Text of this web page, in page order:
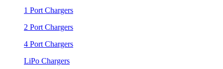
1 Port Chargers
2 Port Chargers
4 Port Chargers
LiPo Chargers